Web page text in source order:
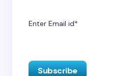
Enter Email id*